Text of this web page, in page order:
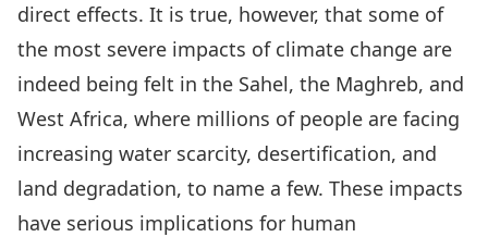
direct effects. It is true, however, that some of
the most severe impacts of climate change are
indeed being felt in the Sahel, the Maghreb, and
West Africa, where millions of people are facing
increasing water scarcity, desertification, and
land degradation, to name a few. These impacts
have serious implications for human